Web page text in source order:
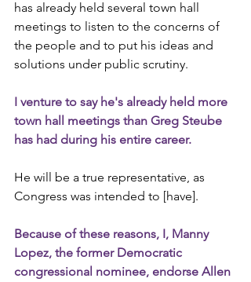
has already held several town hall
meetings to listen to the concerns of
the people and to put his ideas and
solutions under public scrutiny.
I venture to say he's already held more
town hall meetings than Greg Steube
has had during his entire career.
He will be a true representative, as
Congress was intended to [have].
Because of these reasons, I, Manny
Lopez, the former Democratic
congressional nominee, endorse Allen